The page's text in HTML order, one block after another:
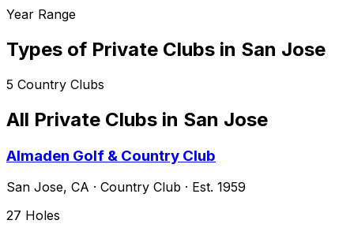
Year Range
Types of Private Clubs in San Jose
5 Country Clubs
All Private Clubs in San Jose
Almaden Golf & Country Club
San Jose, CA · Country Club · Est. 1959
27 Holes